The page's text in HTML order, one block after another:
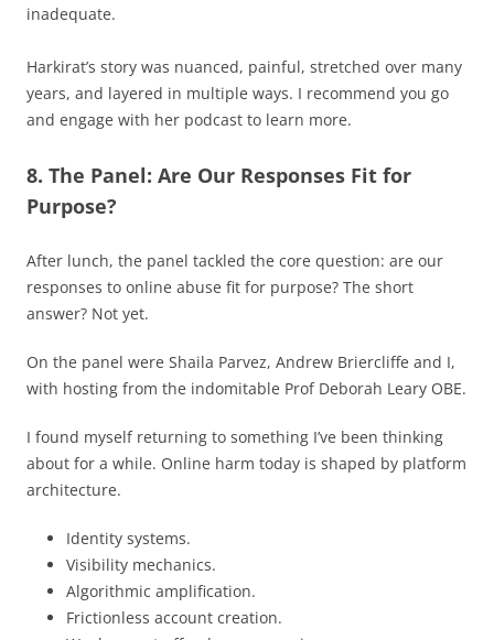
inadequate.
Harkirat’s story was nuanced, painful, stretched over many
years, and layered in multiple ways. I recommend you go
and engage with her podcast to learn more.
8. The Panel: Are Our Responses Fit for
Purpose?
After lunch, the panel tackled the core question: are our
responses to online abuse fit for purpose? The short
answer? Not yet.
On the panel were Shaila Parvez, Andrew Briercliffe and I,
with hosting from the indomitable Prof Deborah Leary OBE.
I found myself returning to something I’ve been thinking
about for a while. Online harm today is shaped by platform
architecture.
Identity systems.
Visibility mechanics.
Algorithmic amplification.
Frictionless account creation.